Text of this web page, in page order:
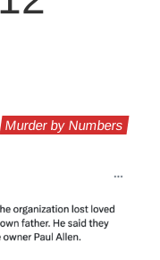
Murder by Numbers